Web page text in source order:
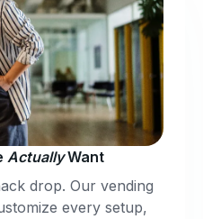
ActuallyWant
drop. Our vending
every setup,